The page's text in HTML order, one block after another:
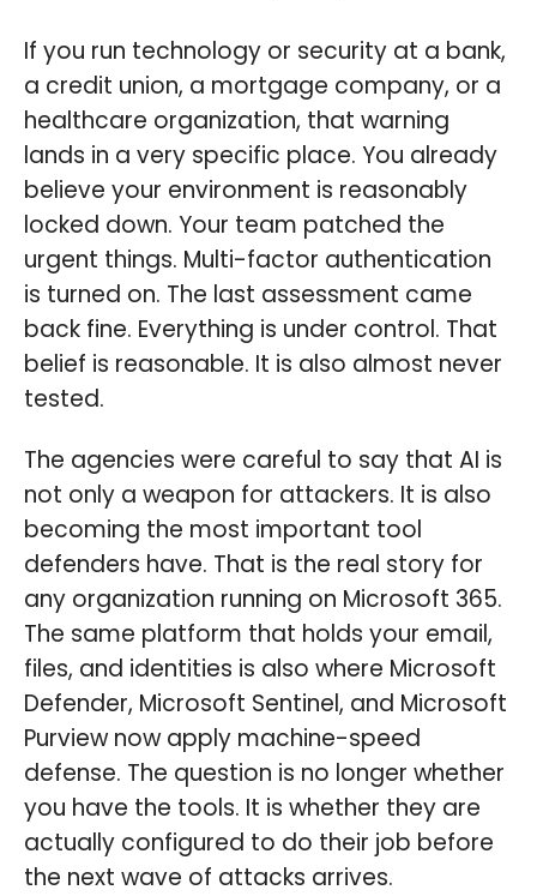
If you run technology or security at a bank,
a credit union, a mortgage company, or a
healthcare organization, that warning
lands in a very specific place. You already
believe your environment is reasonably
locked down. Your team patched the
urgent things. Multi-factor authentication
is turned on. The last assessment came
back fine. Everything is under control. That
belief is reasonable. It is also almost never
tested.
The agencies were careful to say that AI is
not only a weapon for attackers. It is also
becoming the most important tool
defenders have. That is the real story for
any organization running on Microsoft 365.
The same platform that holds your email,
files, and identities is also where Microsoft
Defender, Microsoft Sentinel, and Microsoft
Purview now apply machine-speed
defense. The question is no longer whether
you have the tools. It is whether they are
actually configured to do their job before
the next wave of attacks arrives.